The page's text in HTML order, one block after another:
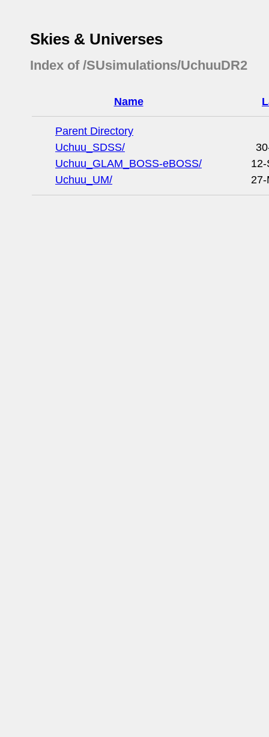
Skies & Universes
Index of /SUsimulations/UchuuDR2
Name
Parent Directory
Uchuu_SDSS/
Uchuu_GLAM_BOSS-eBOSS/
Uchuu_UM/